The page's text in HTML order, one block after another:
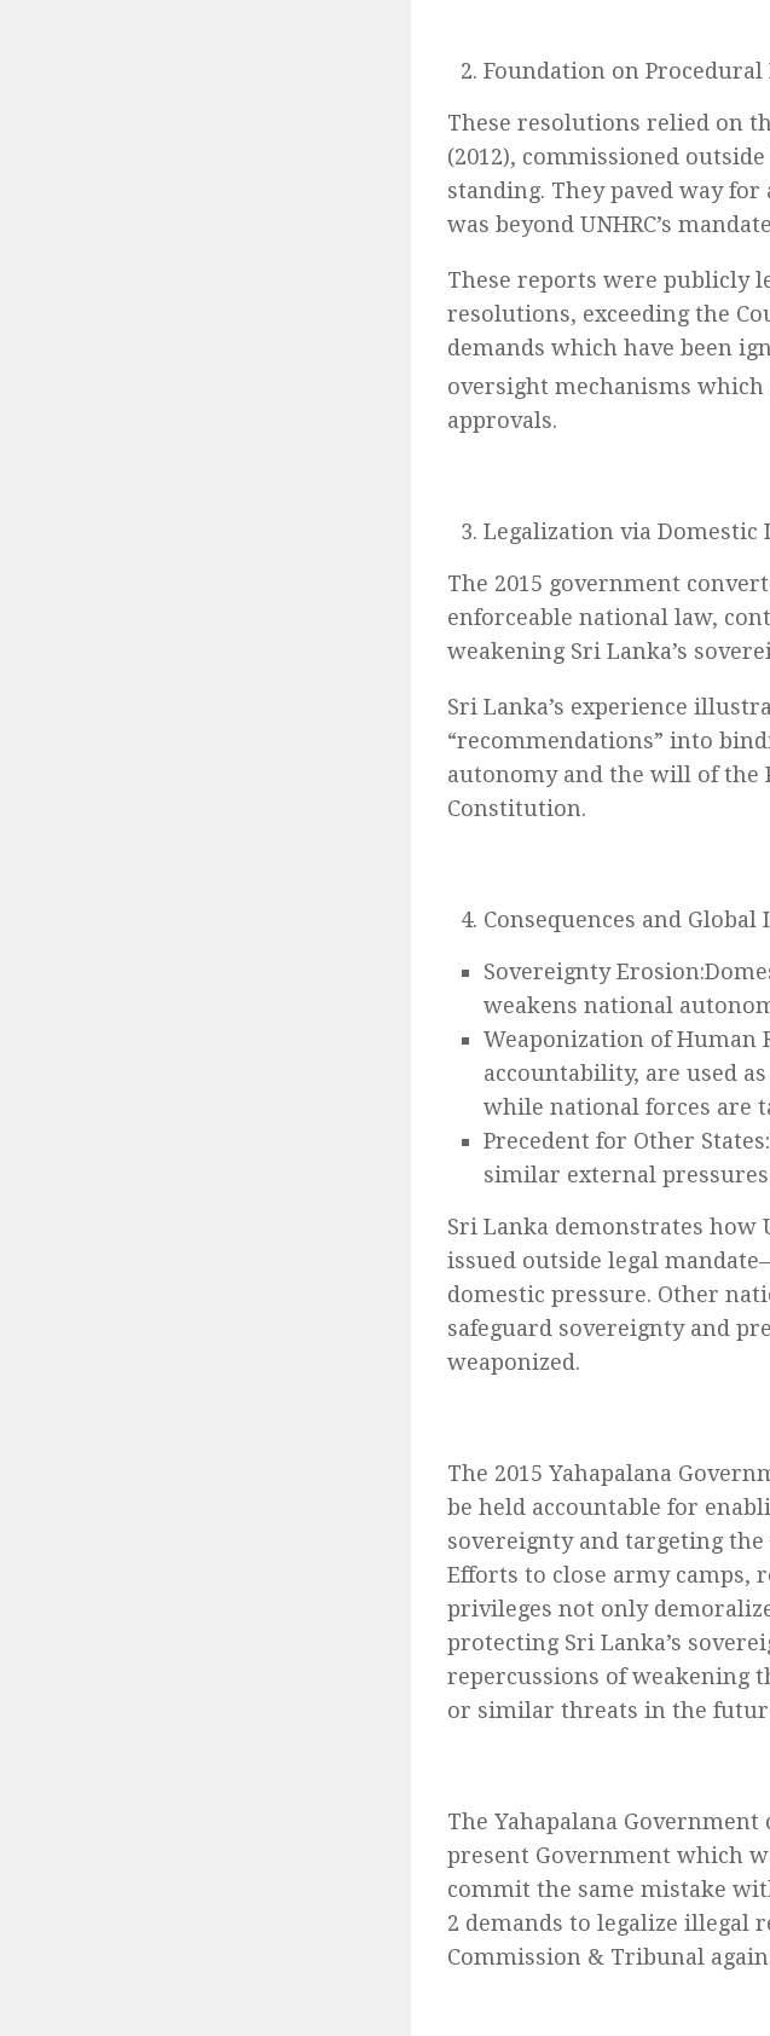
Foundation on
These resolutions relied on
(2012), commissioned
standing. They paved way
was beyond UNHRC’s
These reports were publicly
resolutions, exceeding the
demands which have been
oversight mechanisms
approvals.
Legalization via Domestic
The 2015 government
enforceable national law,
weakening Sri Lanka’s
Sri Lanka’s experience
“recommendations” into
autonomy and the will of the
Constitution.
Consequences and
Sovereignty
weakens national
Weaponization of Human
accountability, are used
while national forces are
Precedent for Other
similar external
Sri Lanka demonstrates
issued outside legal
domestic pressure. Other
safeguard sovereignty and
weaponized.
The 2015 Yahapalana
be held accountable for
sovereignty and targeting
Efforts to close army camps,
privileges not only
protecting Sri Lanka’s
repercussions of weakening
or similar threats in the
The Yahapalana Government
present Government which
commit the same mistake
2 demands to legalize illegal
Commission & Tribunal